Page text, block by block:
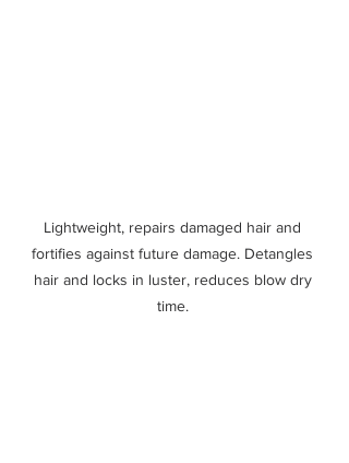
Lightweight, repairs damaged hair and
fortifies against future damage. Detangles
hair and locks in luster, reduces blow dry
time.